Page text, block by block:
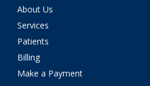
About Us
Services
Patients
Billing
Make a Payment